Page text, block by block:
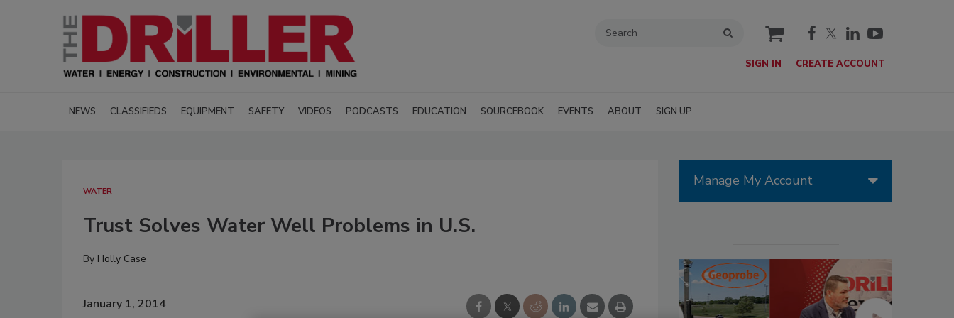
cart
SIGN IN CREATE ACCOUNT
NEWS CLASSIFIEDS EQUIPMENT SAFETY VIDEOS PODCASTS EDUCATION SOURCEBOOK EVENTS ABOUT SIGN UP
WATER
Trust Solves Water Well Problems in U.S.
By Holly Case
January 1, 2014
Manage My Account